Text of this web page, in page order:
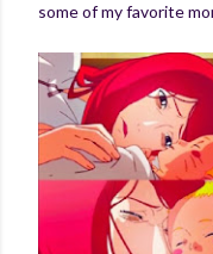
some of my favorite